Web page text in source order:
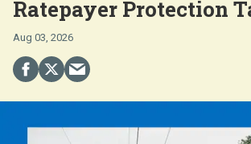
Ratepayer Protection
Aug 03, 2026